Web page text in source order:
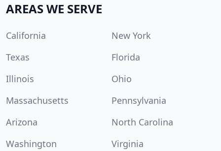
AREAS WE SERVE
California
New York
Texas
Florida
Illinois
Ohio
Massachusetts
Pennsylvania
Arizona
North Carolina
Washington
Virginia